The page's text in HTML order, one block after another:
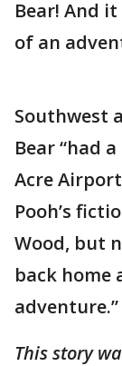
Bear! And
of an
Southwest
Bear “had
Acre
Pooh’s
Wood, but
back home
adventure.”
This story